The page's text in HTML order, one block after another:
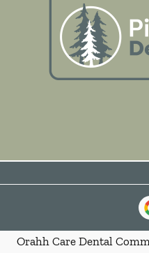
Orahh Care Dental